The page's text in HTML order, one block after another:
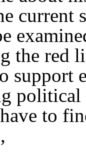
the red
support
political
to